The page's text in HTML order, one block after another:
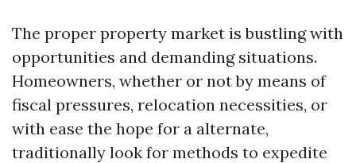
The proper property market is bustling with
opportunities and demanding situations.
Homeowners, whether or not by means of
fiscal pressures, relocation necessities, or
with ease the hope for a alternate,
traditionally look for methods to expedite